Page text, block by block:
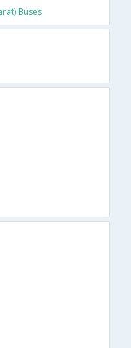
Buses